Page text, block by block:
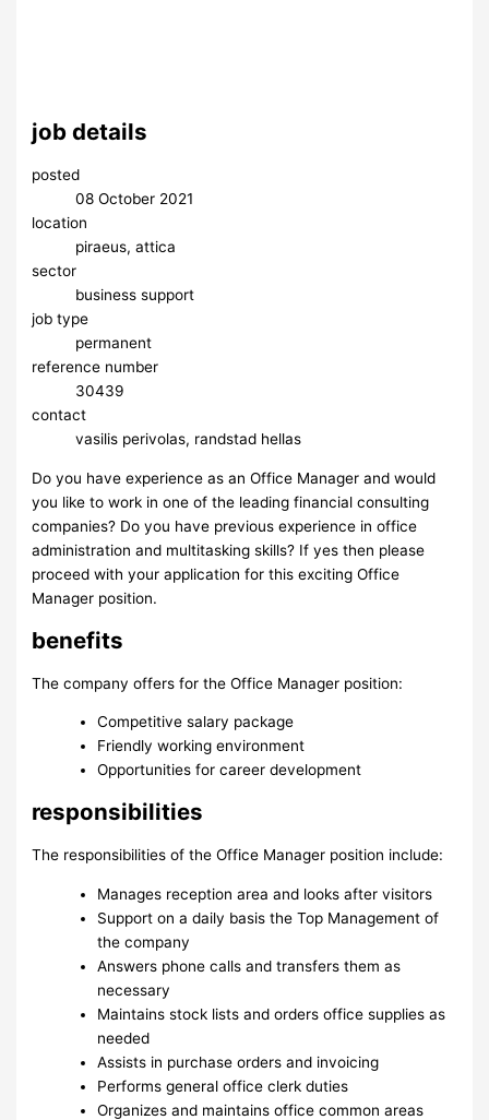
job details
posted
08 October 2021
location
piraeus, attica
sector
business support
job type
permanent
reference number
30439
contact
vasilis perivolas, randstad hellas
Do you have experience as an Office Manager and would
you like to work in one of the leading financial consulting
companies? Do you have previous experience in office
administration and multitasking skills? If yes then please
proceed with your application for this exciting Office
Manager position.
benefits
The company offers for the Office Manager position:
Competitive salary package
Friendly working environment
Opportunities for career development
responsibilities
The responsibilities of the Office Manager position include:
Manages reception area and looks after visitors
Support on a daily basis the Top Management of
the company
Answers phone calls and transfers them as
necessary
Maintains stock lists and orders office supplies as
needed
Assists in purchase orders and invoicing
Performs general office clerk duties
Organizes and maintains office common areas